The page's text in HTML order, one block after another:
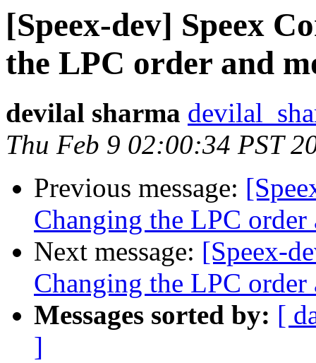
[Speex-dev] Speex
the LPC order and
devilal sharma
Thu Feb 9 02:00:34 PST
Previous message:
Changing the LPC
Next message: [Speex-
Changing the LPC
Messages sorted by: [
]